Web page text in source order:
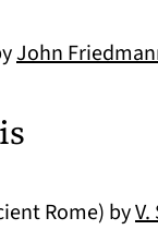
John
Rome) by